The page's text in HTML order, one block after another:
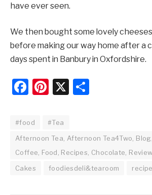
have ever seen.
We then bought some lovely
before making our way home after a
days spent in Banbury in Oxfordshire.
Facebook
Pinterest
X
#food
#Tea
Afternoon Tea, Afternoon Tea4Two,
Coffee, Food, Recipes, Chocolate,
Cakes
foodiesdeli&tearoom recipe